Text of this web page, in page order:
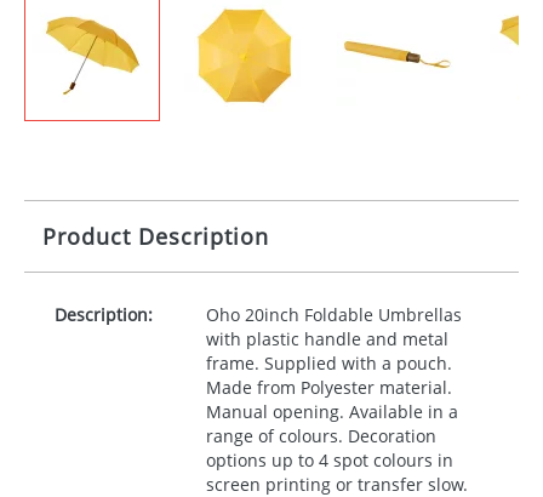
Product Description
Description:
Oho 20inch Foldable Umbrellas
with plastic handle and metal
frame. Supplied with a pouch.
Made from Polyester material.
Manual opening. Available in a
range of colours. Decoration
options up to 4 spot colours in
screen printing or transfer slow.